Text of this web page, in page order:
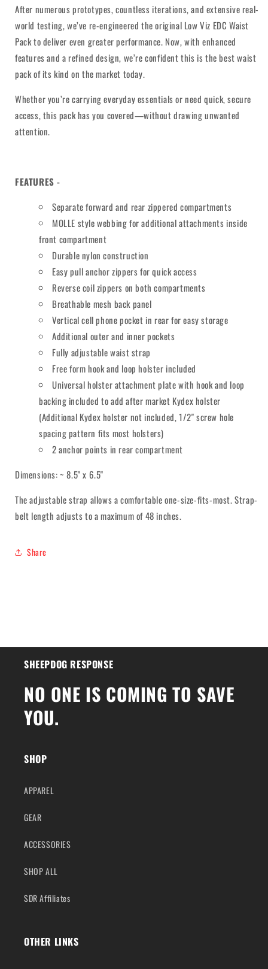
After numerous prototypes, countless iterations, and extensive real-
world testing, we’ve re-engineered the original Low Viz EDC Waist
Pack to deliver even greater performance. Now, with enhanced
features and a refined design, we’re confident this is the best waist
pack of its kind on the market today.
Whether you’re carrying everyday essentials or need quick, secure
access, this pack has you covered—without drawing unwanted
attention.
FEATURES -
Separate forward and rear zippered compartments
MOLLE style webbing for additional attachments inside
front compartment
Durable nylon construction
Easy pull anchor zippers for quick access
Reverse coil zippers on both compartments
Breathable mesh back panel
Vertical cell phone pocket in rear for easy storage
Additional outer and inner pockets
Fully adjustable waist strap
Free form hook and loop holster included
Universal holster attachment plate with hook and loop
backing included to add after market Kydex holster
(Additional Kydex holster not included, 1/2" screw hole
spacing pattern fits most holsters)
2 anchor points in rear compartment
Dimensions: ~ 8.5" x 6.5"
The adjustable strap allows a comfortable one-size-fits-most. Strap-
belt length adjusts to a maximum of 48 inches.
Share
SHEEPDOG RESPONSE
NO ONE IS COMING TO SAVE
YOU.
SHOP
APPAREL
GEAR
ACCESSORIES
SHOP ALL
SDR Affiliates
OTHER LINKS